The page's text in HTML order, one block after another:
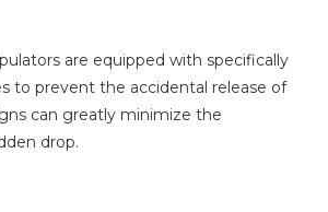
are equipped with specifically
to prevent the accidental release of
can greatly minimize the
drop.